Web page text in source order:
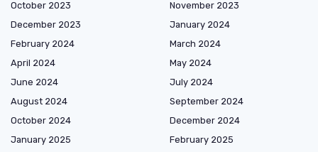
October 2023
November 2023
December 2023
January 2024
February 2024
March 2024
April 2024
May 2024
June 2024
July 2024
August 2024
September 2024
October 2024
December 2024
January 2025
February 2025